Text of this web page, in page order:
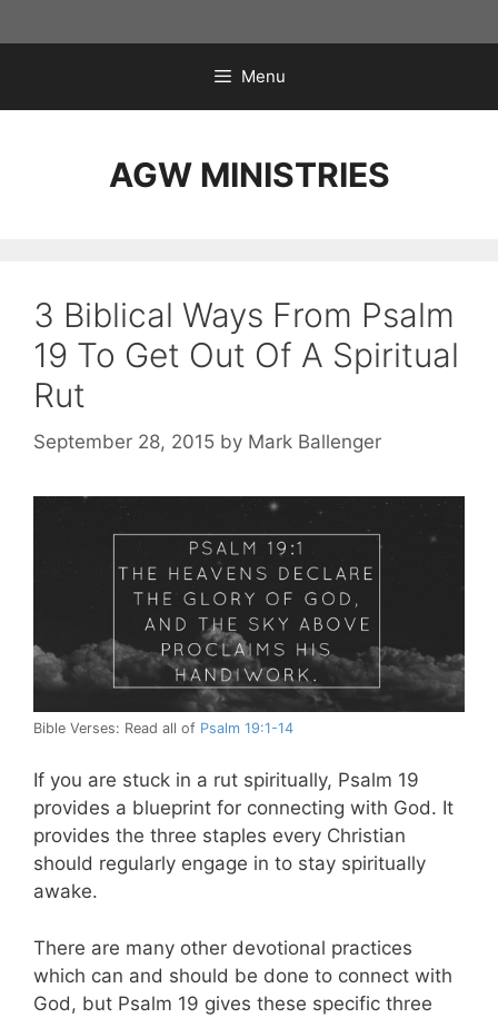
to
Menu
AGW MINISTRIES
3 Biblical Ways From Psalm
19 To Get Out Of A Spiritual
Rut
September 28, 2015 by Mark Ballenger
Bible Verses: Read all of Psalm 19:1-14
If you are stuck in a rut spiritually, Psalm 19
provides a blueprint for connecting with God. It
provides the three staples every Christian
should regularly engage in to stay spiritually
awake.
There are many other devotional practices
which can and should be done to connect with
God, but Psalm 19 gives these specific three